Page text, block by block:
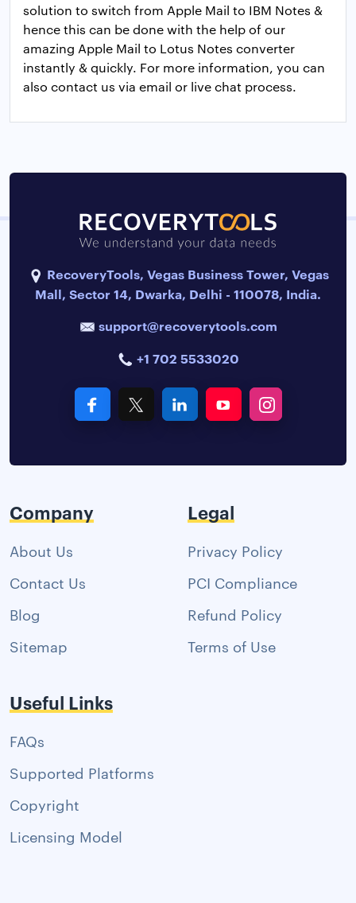
solution to switch from Apple Mail to IBM Notes &
hence this can be done with the help of our
amazing Apple Mail to Lotus Notes converter
instantly & quickly. For more information, you can
also contact us via email or live chat process.
RecoveryTools, Vegas Business Tower, Vegas
Mall, Sector 14, Dwarka, Delhi - 110078, India.
support@recoverytools.com
+1 702 5533020
Company
About Us
Contact Us
Blog
Sitemap
Legal
Privacy Policy
PCI Compliance
Refund Policy
Terms of Use
Useful Links
FAQs
Supported Platforms
Copyright
Licensing Model